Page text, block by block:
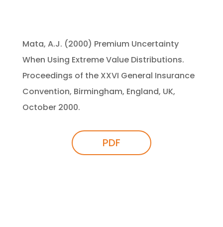
Mata, A.J. (2000) Premium Uncertainty
When Using Extreme Value Distributions.
Proceedings of the XXVI General Insurance
Convention, Birmingham, England, UK,
October 2000.
PDF